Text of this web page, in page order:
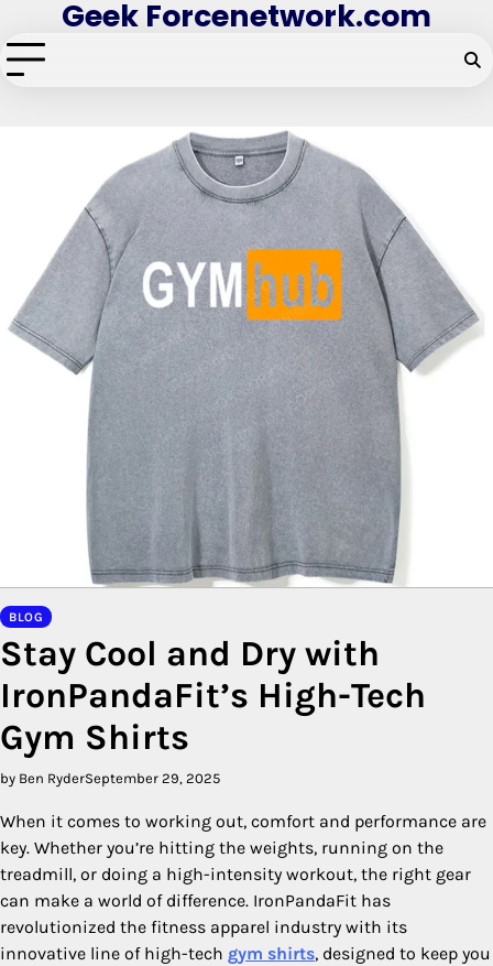
to
content
Geek Forcenetwork.com
BLOG
Stay Cool and Dry with
IronPandaFit’s High-Tech
Gym Shirts
by Ben RyderSeptember 29, 2025
When it comes to working out, comfort and performance are
key. Whether you’re hitting the weights, running on the
treadmill, or doing a high-intensity workout, the right gear
can make a world of difference. IronPandaFit has
revolutionized the fitness apparel industry with its
innovative line of high-tech gym shirts, designed to keep you